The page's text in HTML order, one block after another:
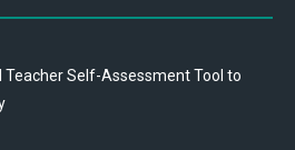
Teacher Self-Assessment Tool to